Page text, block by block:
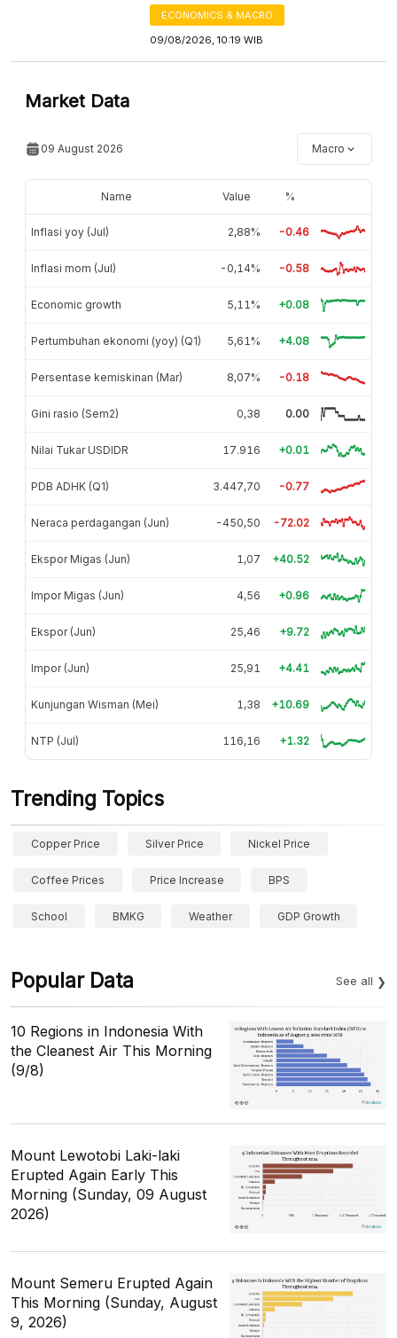
ECONOMICS & MACRO
09/08/2026, 10:19 WIB
Market Data
09 August 2026 Macro
Name Value %
Inflasi yoy (Jul) 2,88% -0.46
Inflasi mom (Jul) -0,14% -0.58
Economic growth 5,11% +0.08
Pertumbuhan ekonomi (yoy) (Q1) 5,61% +4.08
Persentase kemiskinan (Mar) 8,07% -0.18
Gini rasio (Sem2) 0,38 0.00
Nilai Tukar USDIDR 17.916 +0.01
PDB ADHK (Q1) 3.447,70 -0.77
Neraca perdagangan (Jun) -450,50 -72.02
Ekspor Migas (Jun) 1,07 +40.52
Impor Migas (Jun) 4,56 +0.96
Ekspor (Jun) 25,46 +9.72
Impor (Jun) 25,91 +4.41
Kunjungan Wisman (Mei) 1,38 +10.69
NTP (Jul) 116,16 +1.32
Trending Topics
Copper Price Silver Price Nickel Price
Coffee Prices Price Increase BPS
School BMKG Weather GDP Growth
Popular Data See all
10 Regions in Indonesia With
the Cleanest Air This Morning
(9/8)
Mount Lewotobi Laki-laki
Erupted Again Early This
Morning (Sunday, 09 August
2026)
Mount Semeru Erupted Again
This Morning (Sunday, August
9, 2026)